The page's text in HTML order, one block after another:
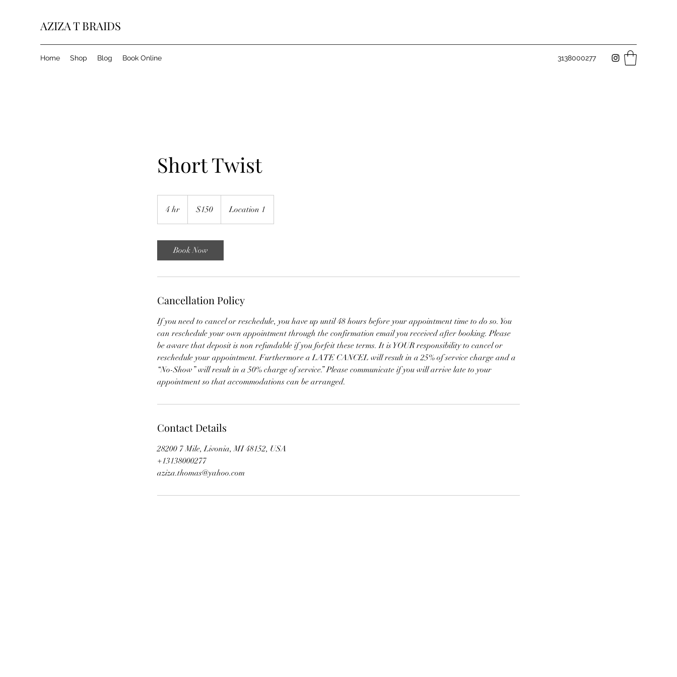
AZIZA T BRAIDS
Home Shop Blog Book Online 3138000277
Short Twist
4 hr
h
dollars$150 Location 1
Book Now
Cancellation Policy
If you need to cancel or reschedule, you have up until 48 hours before your appointment time to do so. You
can reschedule your own appointment through the confirmation email you received after booking. Please
be aware that deposit is non refundable if you forfeit these terms. It is YOUR responsibility to cancel or
reschedule your appointment. Furthermore a LATE CANCEL will result in a 25% of service charge and a
“No-Show” will result in a 50% charge of service.” Please communicate if you will arrive late to your
appointment so that accommodations can be arranged.
Contact Details
28200 7 Mile, Livonia, MI 48152, USA
+13138000277
aziza.thomas@yahoo.com